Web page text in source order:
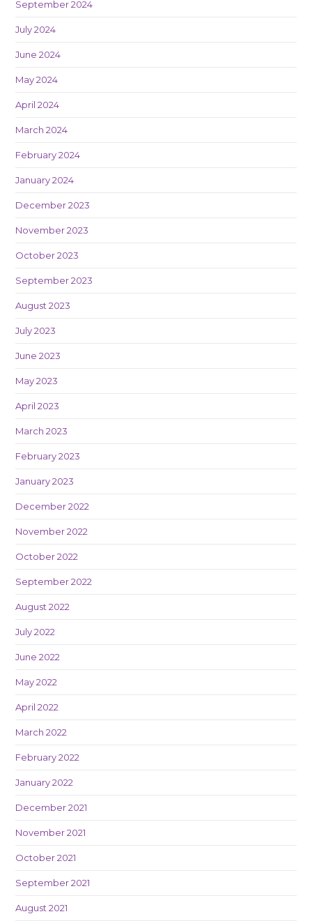
September 2024
July 2024
June 2024
May 2024
April 2024
March 2024
February 2024
January 2024
December 2023
November 2023
October 2023
September 2023
August 2023
July 2023
June 2023
May 2023
April 2023
March 2023
February 2023
January 2023
December 2022
November 2022
October 2022
September 2022
August 2022
July 2022
June 2022
May 2022
April 2022
March 2022
February 2022
January 2022
December 2021
November 2021
October 2021
September 2021
August 2021